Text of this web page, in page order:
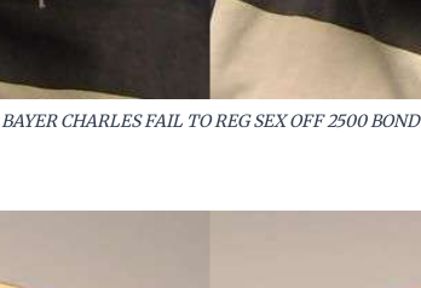
BAYER CHARLES FAIL TO REG SEX OFF 2500 BOND